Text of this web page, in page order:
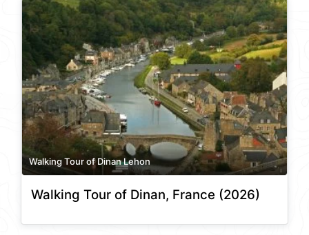
Walking Tour of Dinan Lehon
Walking Tour of Dinan, France (2026)